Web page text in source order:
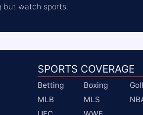
but watch sports.
SPORTS COVERAGE
Betting Boxing
MLB
MLS